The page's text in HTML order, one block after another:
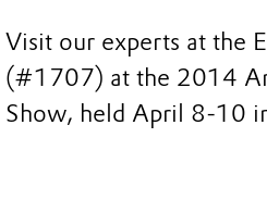
Visit our experts at the
(#1707) at the 2014
Show, held April 8-10